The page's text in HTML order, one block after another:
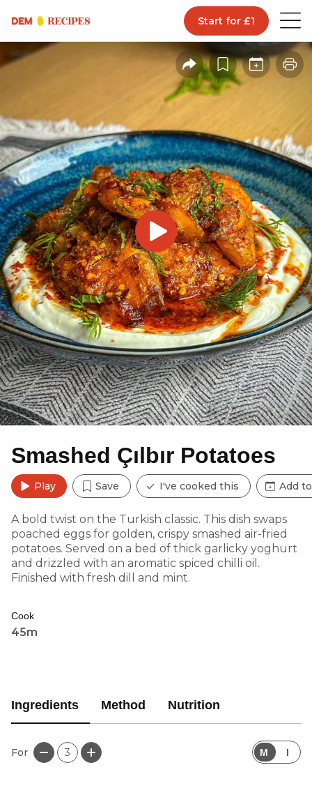
Start for £1
Smashed Çılbır Potatoes
Play Save I've cooked this Add
A bold twist on the Turkish classic. This dish swaps
poached eggs for golden, crispy smashed air-fried
potatoes. Served on a bed of thick garlicky yoghurt
and drizzled with an aromatic spiced chilli oil.
Finished with fresh dill and mint.
Cook
45m
Ingredients Method Nutrition
For 3 M I